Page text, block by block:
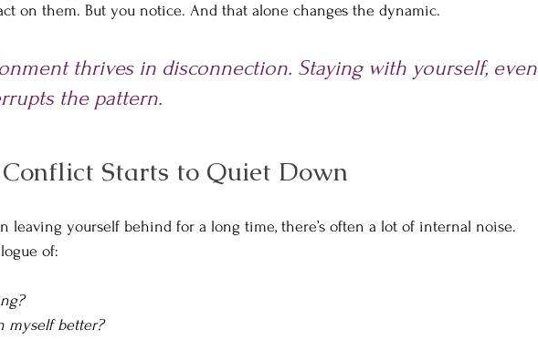
act on them. But you notice. And that alone changes the dynamic.
thrives in disconnection. Staying with yourself, even
the pattern.
Starts to Quiet Down
leaving yourself behind for a long time, there’s often a lot of internal noise.
of:
myself better?